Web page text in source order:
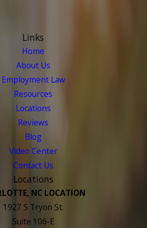
Links
Home
About Us
Employment Law
Resources
Locations
Reviews
Blog
Video Center
Contact Us
Locations
NC LOCATION
1927 S Tryon St.
Suite 106-E